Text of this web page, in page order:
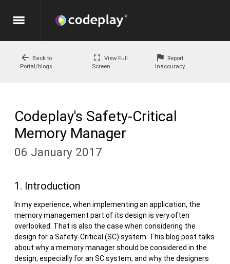
menu
arrow_back
Back to
Portal/blogs
fullscreen
View Full
Screen
flag
Report
Inaccuracy
Codeplay's Safety-Critical
Memory Manager
06 January 2017
1. Introduction
In my experience, when implementing an application, the
memory management part of its design is very often
overlooked. That is also the case when considering the
design for a Safety-Critical (SC) system. This blog post talks
about why a memory manager should be considered in the
design, especially for an SC system, and why the designers